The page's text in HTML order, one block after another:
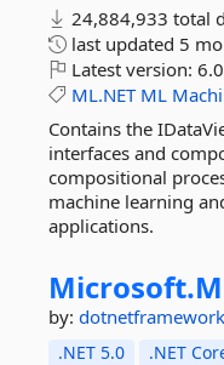
24,884,933 total
last updated 5
Latest version:
ML.NET ML
Contains the
interfaces and
compositional
machine learning
applications.
Microsoft.
by: dotnetframework
.NET 5.0 .NET